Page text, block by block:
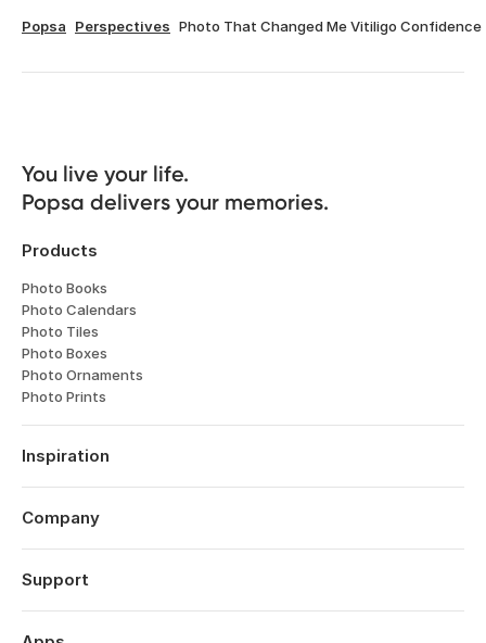
Popsa Perspectives Photo That Changed Me Vitiligo Confidence
You live your life.
Popsa delivers your memories.
Products
Photo Books
Photo Calendars
Photo Tiles
Photo Boxes
Photo Ornaments
Photo Prints
Inspiration
Travel
Weddings
Anniversaries
Company
About
Features
Support
Log in
Order History